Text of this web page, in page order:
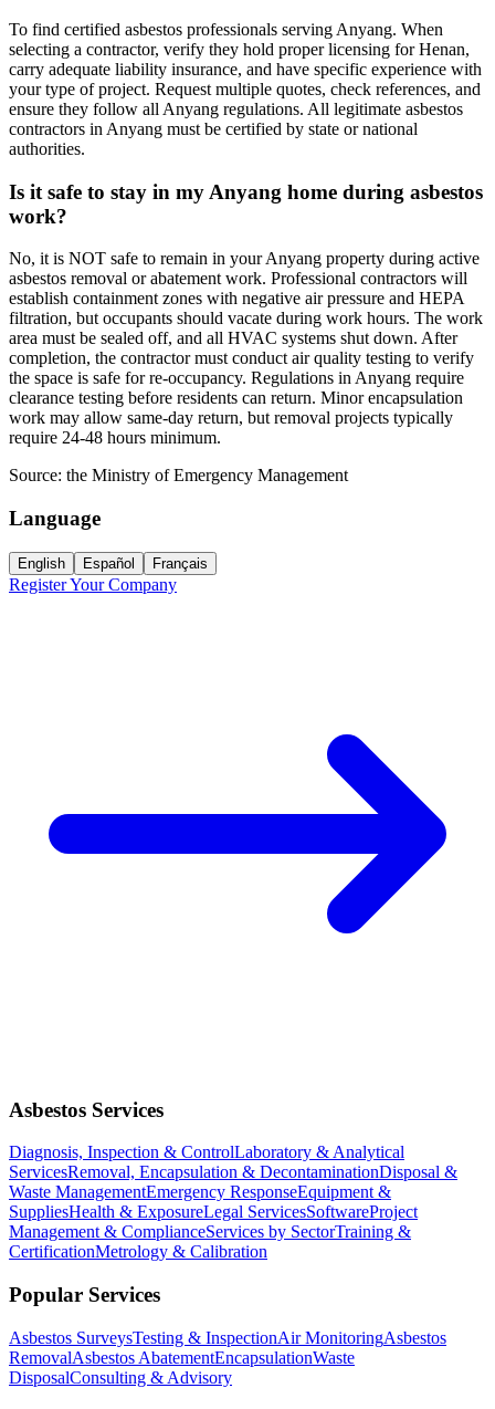
To find certified asbestos professionals serving Anyang. When
selecting a contractor, verify they hold proper licensing for Henan,
carry adequate liability insurance, and have specific experience with
your type of project. Request multiple quotes, check references, and
ensure they follow all Anyang regulations. All legitimate asbestos
contractors in Anyang must be certified by state or national
authorities.
Is it safe to stay in my Anyang home during asbestos
work?
No, it is NOT safe to remain in your Anyang property during active
asbestos removal or abatement work. Professional contractors will
establish containment zones with negative air pressure and HEPA
filtration, but occupants should vacate during work hours. The work
area must be sealed off, and all HVAC systems shut down. After
completion, the contractor must conduct air quality testing to verify
the space is safe for re-occupancy. Regulations in Anyang require
clearance testing before residents can return. Minor encapsulation
work may allow same-day return, but removal projects typically
require 24-48 hours minimum.
Source: the Ministry of Emergency Management
Language
English Español Français
Register Your Company
Asbestos Services
Diagnosis, Inspection & ControlLaboratory & Analytical
ServicesRemoval, Encapsulation & DecontaminationDisposal &
Waste ManagementEmergency ResponseEquipment &
SuppliesHealth & ExposureLegal ServicesSoftwareProject
Management & ComplianceServices by SectorTraining &
CertificationMetrology & Calibration
Popular Services
Asbestos SurveysTesting & InspectionAir MonitoringAsbestos
RemovalAsbestos AbatementEncapsulationWaste
DisposalConsulting & Advisory